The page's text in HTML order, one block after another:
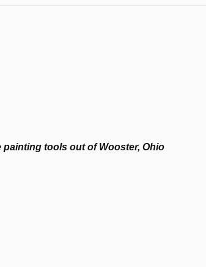
tools out of Wooster, Ohio